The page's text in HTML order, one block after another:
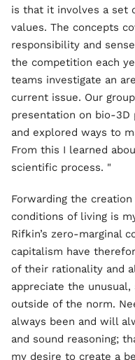
is that it involves a set
values. The concepts
responsibility and
the competition each
teams investigate an
current issue. Our
presentation on bio-3D
and explored ways to
From this I learned
scientific process. "
Forwarding the
conditions of living is
Rifkin’s zero-marginal
capitalism have
of their rationality and
appreciate the
outside of the norm.
always been and will
and sound reasoning;
my desire to create a